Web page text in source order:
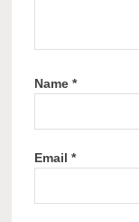
Name*
Email*